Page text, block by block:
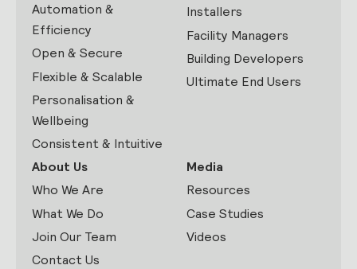
Automation &
Efficiency
Open & Secure
Flexible & Scalable
Personalisation &
Wellbeing
Consistent & Intuitive
Installers
Facility Managers
Building Developers
Ultimate End Users
About Us
Who We Are
What We Do
Join Our Team
Contact Us
Media
Resources
Case Studies
Videos